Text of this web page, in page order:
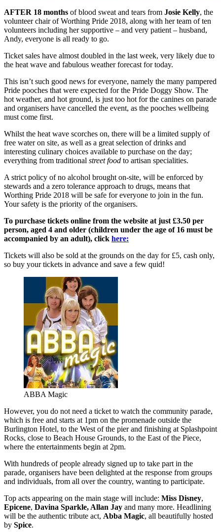
AFTER 18 months of blood sweat and tears from Josie Kelly, the
volunteer chair of Worthing Pride 2018, along with her team of ten
volunteers including her supportive – and very patient – husband,
Andy, everyone is all ready to go.
Ticket sales have almost doubled in the last week, very likely due to
the heat wave and fabulous weather forecast for today.
This isn’t such good news for everyone, namely the many pampered
Pride pooches that were expected for the Pride Doggy Show. The
hot weather, and hot ground, is just too hot for the canines on parade
and organisers have cancelled the event, as the pooches wellbeing
must come first.
Whilst the heat wave scorches on, there will be a limited supply of
free water on site, as well as a great selection of drinks and
interesting culinary choices available to purchase on the day;
everything from traditional street food to artisan specialities.
A strict policy of no alcohol brought on-site, will be enforced by
stewards and a zero tolerance approach to drugs, means that
Worthing Pride 2018 will be safe for everyone to join in the fun.
Your safety is the priority of the organisers.
To purchase tickets online from the website at just £3.50 per
person, aged 4 and older (children under the age of 16 must be
accompanied by an adult), click here:
Tickets will also be sold at the grounds on the day for £5, cash only,
so buy your tickets in advance and save a few quid!
ABBA Magic
However, you do not need a ticket to watch the community parade,
which is free and starts at 1pm on the promenade outside the
Burlington Hotel, to the West of the pier and finishing at Splashpoint
Rocks, close to Beach House Grounds, to the East of the Piece,
where the entertainments begin at 2pm.
With hundreds of people already signed up to take part in the
parade, organisers have been delighted at the response from groups
and individuals, from all over the country, wanting to participate.
Top acts appearing on the main stage will include: Miss Disney,
Epicene, Davina Sparkle, Allan Jay and many more. Headlining
will be the authentic tribute act, Abba Magic, all beautifully hosted
by Spice.